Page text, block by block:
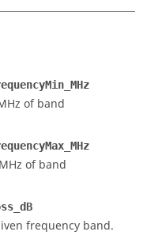
of band
of band
frequency band.